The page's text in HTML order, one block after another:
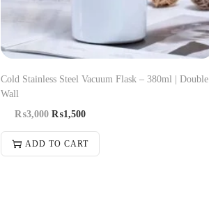
Cold Stainless Steel Vacuum Flask – 380ml | Double
Wall
₨3,000 ₨1,500
ADD TO CART